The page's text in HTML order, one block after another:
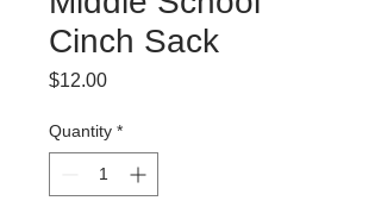
Cinch Sack
$12.00Price
Quantity *